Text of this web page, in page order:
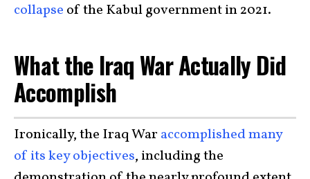
collapse of the Kabul government in 2021.
What the Iraq War Actually Did
Accomplish
Ironically, the Iraq War accomplished many
of its key objectives, including the